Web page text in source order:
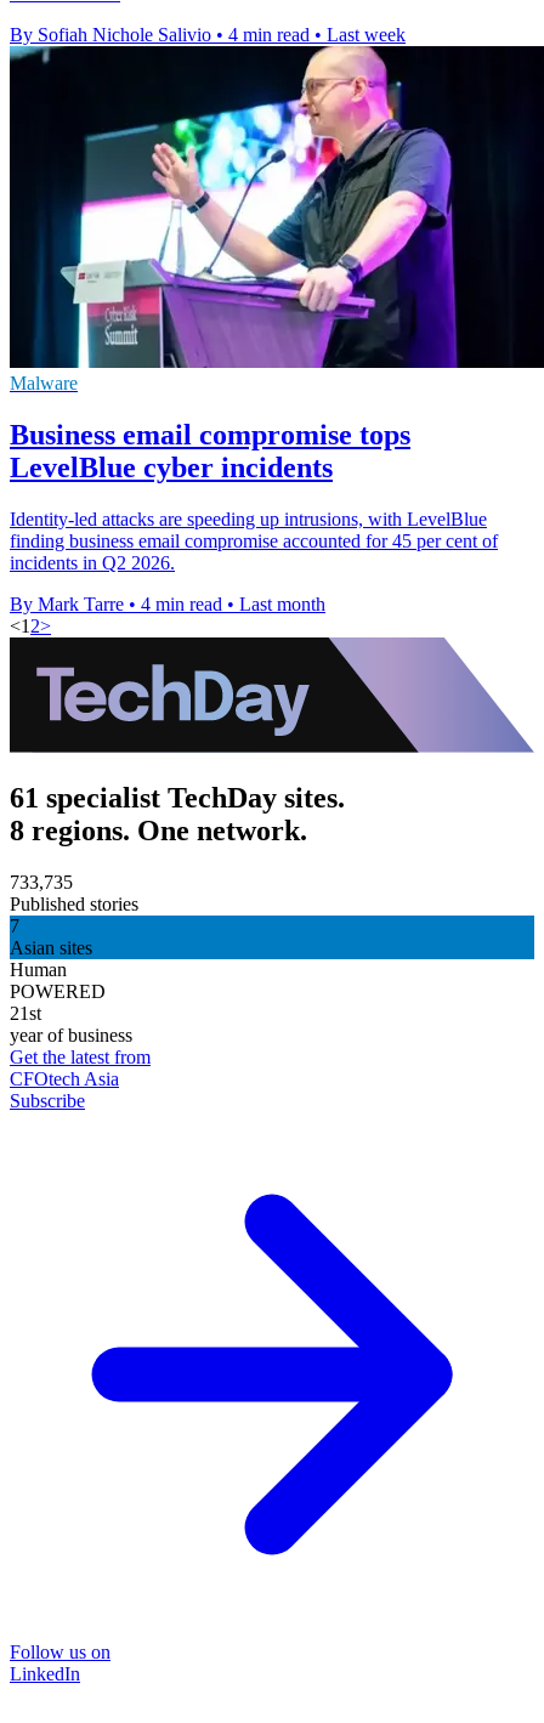
By Sofiah Nichole Salivio • 4 min read • Last week
Malware
Business email compromise tops
LevelBlue cyber incidents
Identity-led attacks are speeding up intrusions, with LevelBlue
finding business email compromise accounted for 45 per cent of
incidents in Q2 2026.
By Mark Tarre • 4 min read • Last month
<1 2>
61 specialist TechDay sites.
8 regions. One network.
733,735
Published stories
7
Asian sites
Human
POWERED
21st
year of business
Get the latest from
CFOtech Asia
Subscribe
Follow us on
LinkedIn